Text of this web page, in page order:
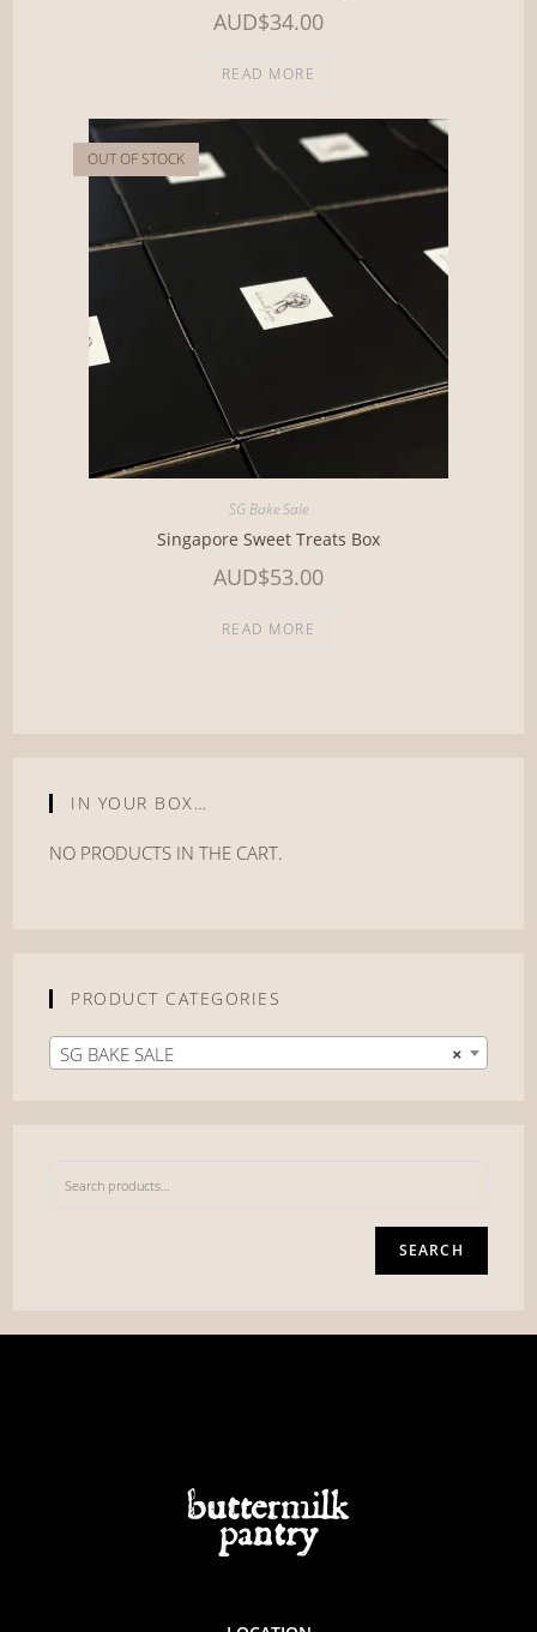
AUD$34.00
READ MORE
OUT OF STOCK
SG Bake Sale
Singapore Sweet Treats Box
AUD$53.00
READ MORE
IN YOUR BOX…
NO PRODUCTS IN THE CART.
PRODUCT CATEGORIES
×
SG BAKE SALE
SEARCH